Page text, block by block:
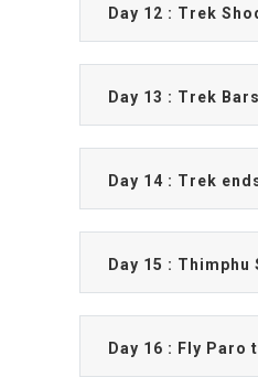
Day 12 : Trek
Day 13 : Trek
Day 14 : Trek
Day 15 :
Day 16 : Fly Paro